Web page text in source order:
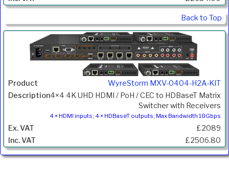
Back to Top
WyreStorm MXV-0404-H2A-KIT
4×4 4K UHD HDMI / PoH / CEC to HDBaseT Matrix
Switcher with Receivers
4 × HDMI inputs; 4 × HDBaseT outputs; Max Bandwidth 18Gbps
£2089
£2506.80